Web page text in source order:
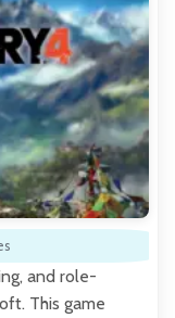
and role-
This game